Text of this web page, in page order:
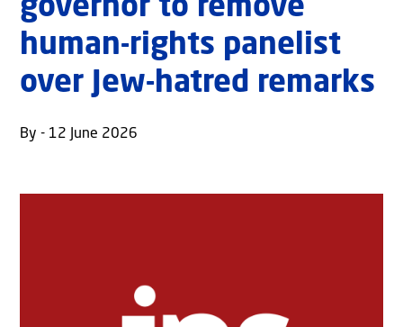
governor to remove
human-rights panelist
over Jew-hatred remarks
By - 12 June 2026